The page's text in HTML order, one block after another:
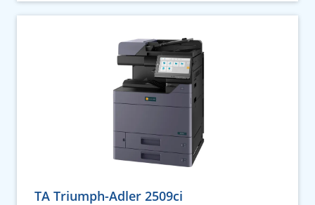
TA Triumph-Adler 2509ci